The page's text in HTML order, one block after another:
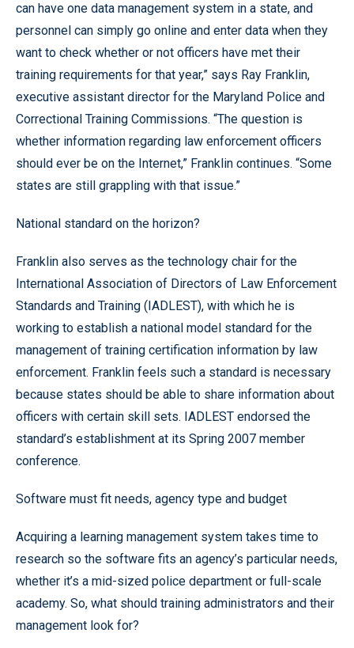
can have one data management system in a state, and
personnel can simply go online and enter data when they
want to check whether or not officers have met their
training requirements for that year,” says Ray Franklin,
executive assistant director for the Maryland Police and
Correctional Training Commissions. “The question is
whether information regarding law enforcement officers
should ever be on the Internet,” Franklin continues. “Some
states are still grappling with that issue.”
National standard on the horizon?
Franklin also serves as the technology chair for the
International Association of Directors of Law Enforcement
Standards and Training (IADLEST), with which he is
working to establish a national model standard for the
management of training certification information by law
enforcement. Franklin feels such a standard is necessary
because states should be able to share information about
officers with certain skill sets. IADLEST endorsed the
standard’s establishment at its Spring 2007 member
conference.
Software must fit needs, agency type and budget
Acquiring a learning management system takes time to
research so the software fits an agency’s particular needs,
whether it’s a mid-sized police department or full-scale
academy. So, what should training administrators and their
management look for?